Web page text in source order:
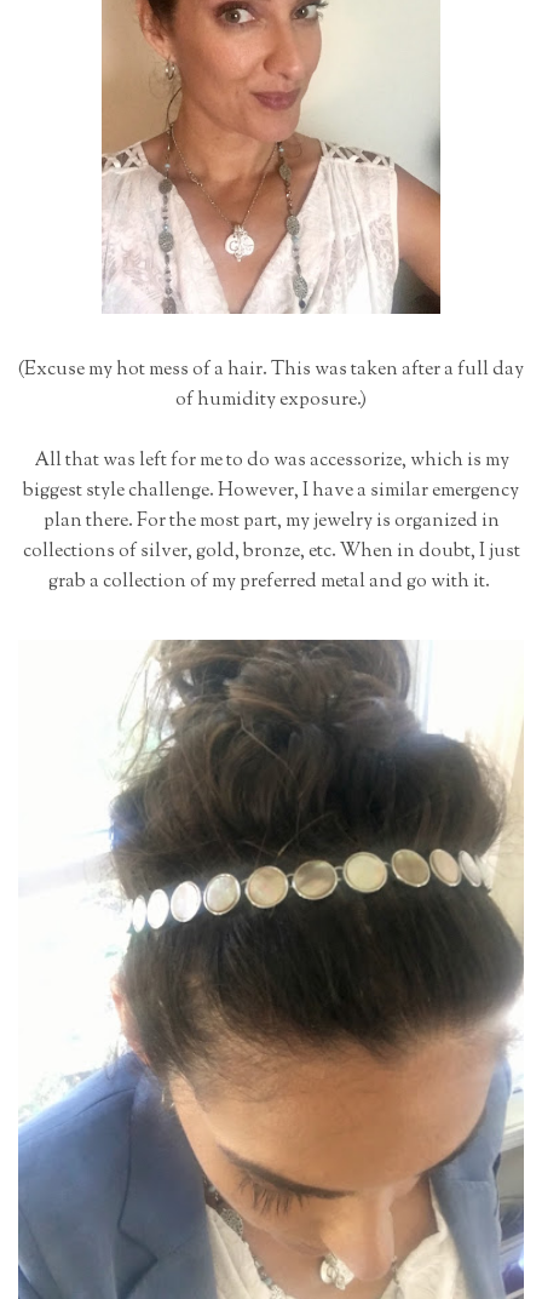
(Excuse my hot mess of a hair. This was taken after a full day
of humidity exposure.)
All that was left for me to do was accessorize, which is my
biggest style challenge. However, I have a similar emergency
plan there. For the most part, my jewelry is organized in
collections of silver, gold, bronze, etc. When in doubt, I just
grab a collection of my preferred metal and go with it.